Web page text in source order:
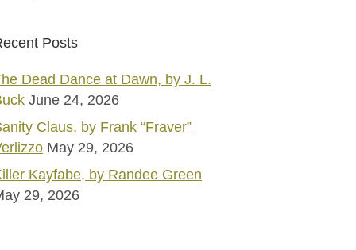
Posts
Dead Dance at Dawn, by J. L.
June 24, 2026
Claus, by Frank “Fraver”
May 29, 2026
Kayfabe, by Randee Green
29, 2026